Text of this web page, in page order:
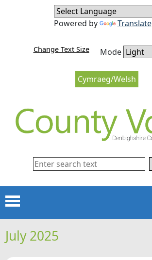
Skip to content
Skip to navigation
Cymraeg/Welsh
Change Text Size Mode
Powered by Translate
Search
Menu
HOME
July 2025